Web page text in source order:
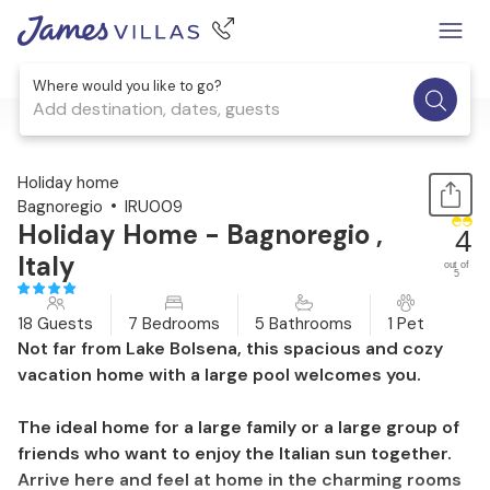
Where would you like to go?
Add destination, dates, guests
1 / 38
Holiday home
Bagnoregio
IRU009
Holiday Home - Bagnoregio ,
Italy
4
out of
5
18 Guests 7 Bedrooms 5 Bathrooms 1 Pet
Not far from Lake Bolsena, this spacious and cozy
vacation home with a large pool welcomes you.
The ideal home for a large family or a large group of
friends who want to enjoy the Italian sun together.
Arrive here and feel at home in the charming rooms